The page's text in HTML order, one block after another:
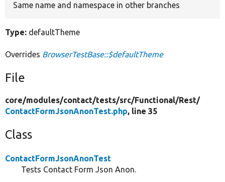
Same name and namespace in other branches
Type: defaultTheme
Overrides BrowserTestBase::$defaultTheme
File
core/modules/contact/tests/src/Functional/Rest/
ContactFormJsonAnonTest.php, line 35
Class
ContactFormJsonAnonTest
Tests Contact Form Json Anon.